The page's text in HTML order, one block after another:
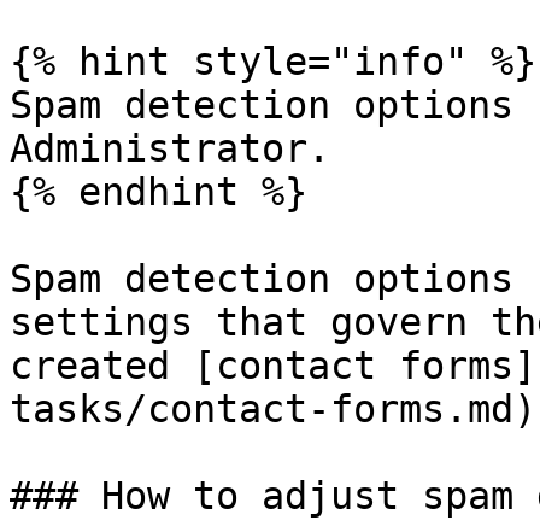
{% hint style="info" %}
Spam detection
Administrator.
{% endhint %}
Spam detection
settings that govern
created [contact
tasks/contact-
### How to adjust